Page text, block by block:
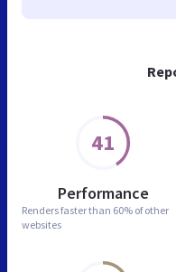
41
Performance
Renders faster than 60% of other
websites